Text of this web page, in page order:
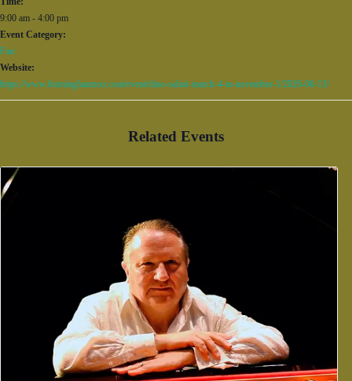
9:00 am - 4:00 pm
Event Category:
Fun
Website:
https://www.birminghamzoo.com/event/dino-safari-march-4-to-november-1/2026-06-13/
Related Events